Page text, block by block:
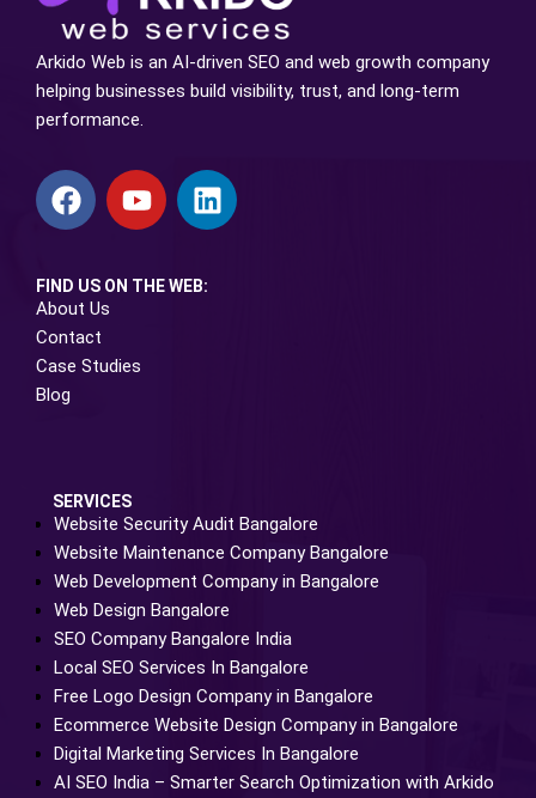
Arkido Web is an AI-driven SEO and web growth company
helping businesses build visibility, trust, and long-term
performance.
FIND US ON THE WEB:
About Us
Contact
Case Studies
Blog
SERVICES
Website Security Audit Bangalore
Website Maintenance Company Bangalore
Web Development Company in Bangalore
Web Design Bangalore
SEO Company Bangalore India
Local SEO Services In Bangalore
Free Logo Design Company in Bangalore
Ecommerce Website Design Company in Bangalore
Digital Marketing Services In Bangalore
AI SEO India – Smarter Search Optimization with Arkido